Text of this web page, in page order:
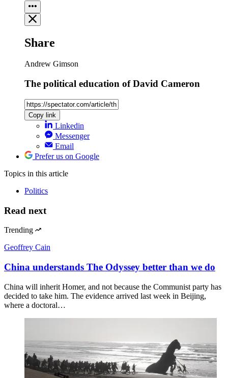
Share
Andrew Gimson
The political education of David Cameron
Copy link
Linkedin
Messenger
Email
Prefer us on Google
Topics in this article
Politics
Read next
Trending
Geoffrey Cain
China understands The Odyssey better than we do
China will inherit Homer, and not because the Communist party has
decided to take him. The evidence arrived last week in Beijing,
where a doctoral…